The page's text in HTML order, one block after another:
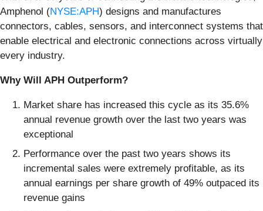
Amphenol (NYSE:APH) designs and manufactures
connectors, cables, sensors, and interconnect systems that
enable electrical and electronic connections across virtually
every industry.
Why Will APH Outperform?
Market share has increased this cycle as its 35.6%
annual revenue growth over the last two years was
exceptional
Performance over the past two years shows its
incremental sales were extremely profitable, as its
annual earnings per share growth of 49% outpaced its
revenue gains